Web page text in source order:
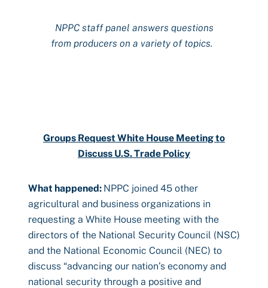
NPPC staffpanel answers questions
from producers on a variety of topics.
Groups Request White House Meeting to
Discuss U.S. Trade Policy
What happened: NPPC joined 45 other
agricultural and business organizations in
requesting a White House meeting with the
directors of the National Security Council (NSC)
and the National Economic Council (NEC) to
discuss “advancing our nation’s economy and
national security through a positive and